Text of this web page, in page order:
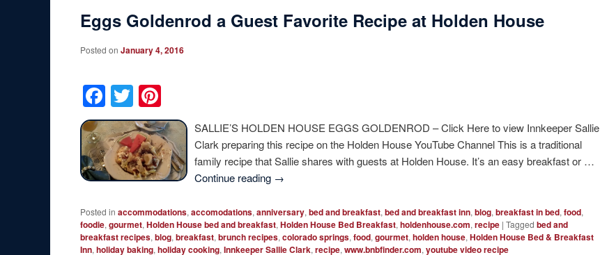
Eggs Goldenrod a Guest Favorite Recipe at Holden House
Posted onJanuary 4, 2016
Facebook
Twitter
SALLIE’S HOLDEN HOUSE EGGS GOLDENROD – Click Here to view Innkeeper Sallie
Clark preparing this recipe on the Holden House YouTube Channel This is a traditional
family recipe that Sallie shares with guests at Holden House. It’s an easy breakfast or …
Continue reading →
Posted in accommodations,accomodations,anniversary,bed and breakfast,bed and breakfast inn,blog,breakfast in bed,food,
foodie,gourmet,Holden House bed and breakfast,Holden House Bed Breakfast,holdenhouse.com,recipe |Tagged bed and
breakfast recipes,blog,breakfast,brunch recipes,colorado springs,food,gourmet,holden house,Holden House Bed & Breakfast
Inn,holiday baking,holiday cooking,Innkeeper Sallie Clark,recipe,www.bnbfinder.com,youtube video recipe